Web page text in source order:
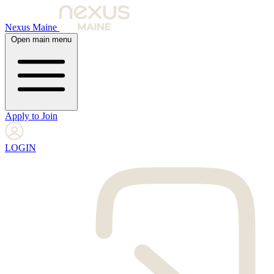
Nexus Maine
Open main menu
Apply to Join
LOGIN